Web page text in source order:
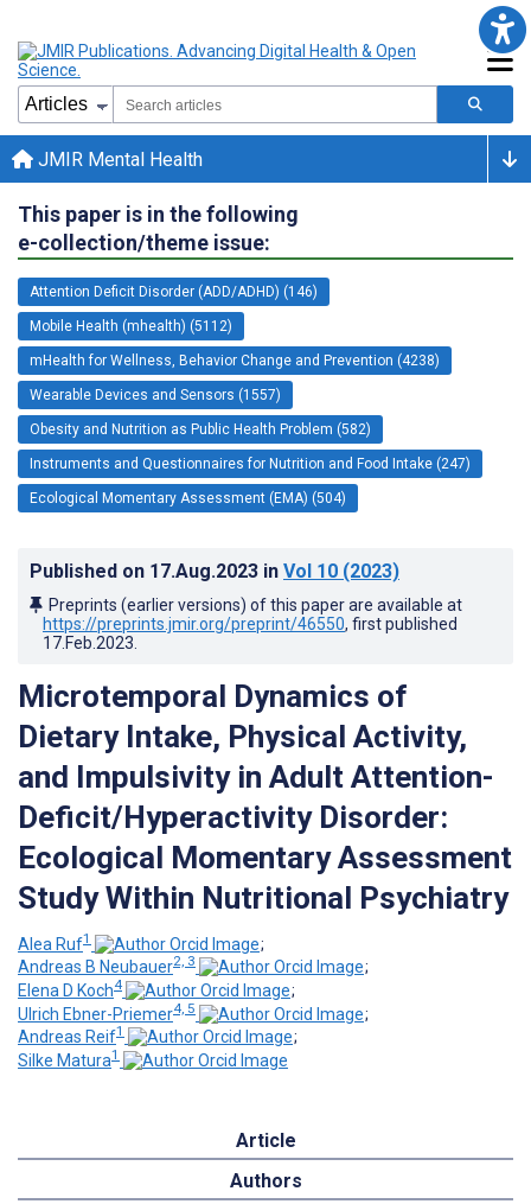
JMIR Mental Health
This paper is in the following
e-collection/theme issue:
Attention Deficit Disorder (ADD/ADHD) (146)
Mobile Health (mhealth) (5112)
mHealth for Wellness, Behavior Change and Prevention (4238)
Wearable Devices and Sensors (1557)
Obesity and Nutrition as Public Health Problem (582)
Instruments and Questionnaires for Nutrition and Food Intake (247)
Ecological Momentary Assessment (EMA) (504)
Published on 17.Aug.2023 in Vol 10 (2023)
Preprints (earlier versions) of this paper are available at
https://preprints.jmir.org/preprint/46550, first published
17.Feb.2023
Microtemporal Dynamics of
Dietary Intake, Physical Activity,
and Impulsivity in Adult Attention-
Deficit/Hyperactivity Disorder:
Ecological Momentary Assessment
Study Within Nutritional Psychiatry
Alea Ruf1
;
Andreas B Neubauer2, 3
;
Elena D Koch4
;
Ulrich Ebner-Priemer4, 5
;
Andreas Reif1
;
Silke Matura1
Article
Authors